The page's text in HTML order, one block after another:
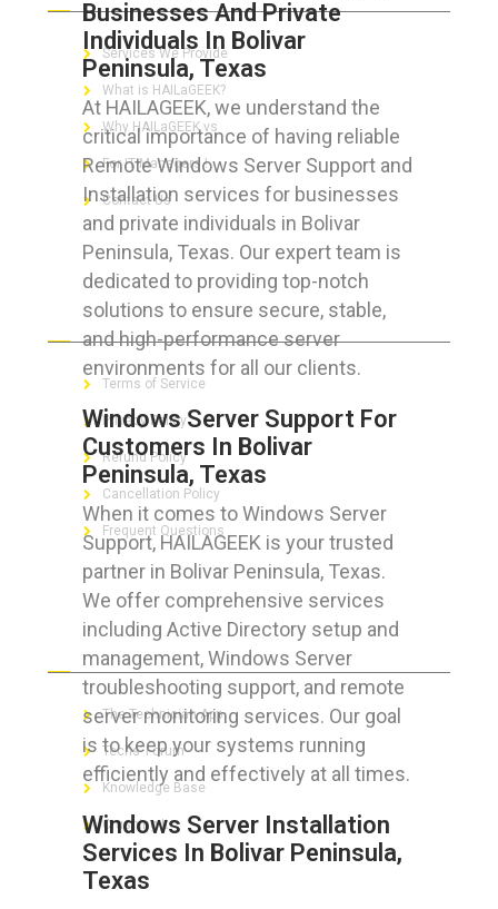
Businesses And Private
Individuals In Bolivar
Peninsula, Texas
At HAILAGEEK, we understand the
critical importance of having reliable
Remote Windows Server Support and
Installation services for businesses
and private individuals in Bolivar
Peninsula, Texas. Our expert team is
dedicated to providing top-notch
solutions to ensure secure, stable,
and high-performance server
environments for all our clients.
Windows Server Support For
Customers In Bolivar
Peninsula, Texas
When it comes to Windows Server
Support, HAILAGEEK is your trusted
partner in Bolivar Peninsula, Texas.
We offer comprehensive services
including Active Directory setup and
management, Windows Server
troubleshooting support, and remote
server monitoring services. Our goal
is to keep your systems running
efficiently and effectively at all times.
Windows Server Installation
Services In Bolivar Peninsula,
Texas
Services We Provide
What is HAILaGEEK?
Why HAILaGEEK vs
For IT Managers !
Contact Us
FOR CUSTOMERS
Terms of Service
Privacy Policy
Refund Policy
Cancellation Policy
Frequent Questions
The Technician App
Techs’ Forum
Knowledge Base
Crushing It